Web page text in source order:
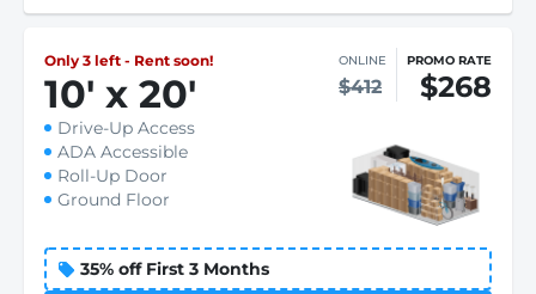
Only 3 left - Rent soon!
10' x 20'
ONLINE
$412
PROMO RATE
$268
Drive-Up Access
ADA Accessible
Roll-Up Door
Ground Floor
35% off First 3 Months